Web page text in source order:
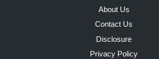
About Us
Contact Us
Disclosure
Privacy Policy